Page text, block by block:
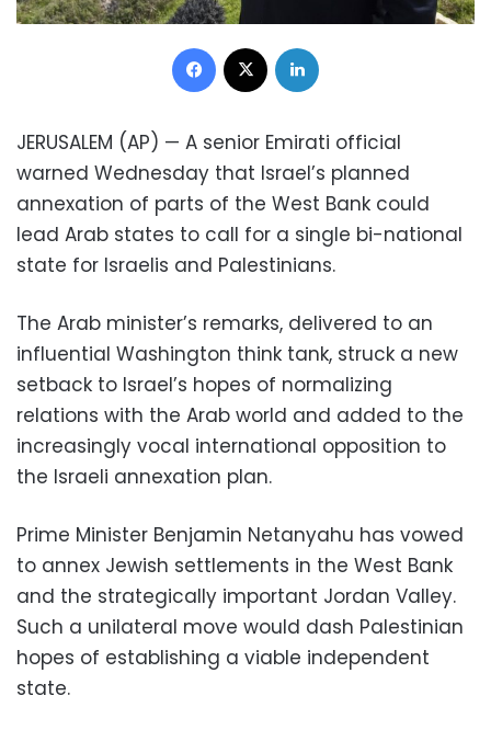
Facebook
JERUSALEM (AP) — A senior Emirati official
warned Wednesday that Israel’s planned
annexation of parts of the West Bank could
lead Arab states to call for a single bi-national
state for Israelis and Palestinians.
The Arab minister’s remarks, delivered to an
influential Washington think tank, struck a new
setback to Israel’s hopes of normalizing
relations with the Arab world and added to the
increasingly vocal international opposition to
the Israeli annexation plan.
Prime Minister Benjamin Netanyahu has vowed
to annex Jewish settlements in the West Bank
and the strategically important Jordan Valley.
Such a unilateral move would dash Palestinian
hopes of establishing a viable independent
state.